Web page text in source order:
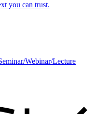
you can trust.
Webinar/Lecture